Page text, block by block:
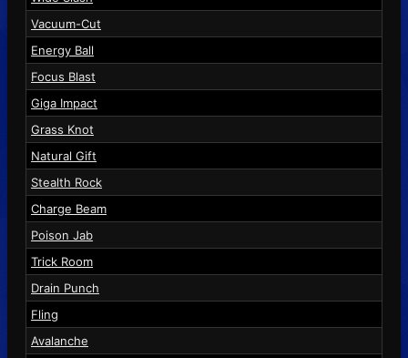
Vacuum-Cut
Energy Ball
Focus Blast
Giga Impact
Grass Knot
Natural Gift
Stealth Rock
Charge Beam
Poison Jab
Trick Room
Drain Punch
Fling
Avalanche